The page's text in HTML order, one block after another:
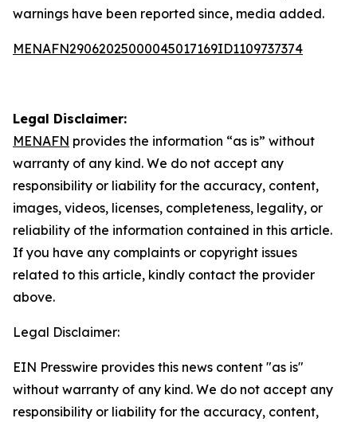
warnings have been reported since, media added.
MENAFN29062025000045017169ID1109737374
Legal Disclaimer:
MENAFN provides the information “as is” without
warranty of any kind. We do not accept any
responsibility or liability for the accuracy, content,
images, videos, licenses, completeness, legality, or
reliability of the information contained in this article.
If you have any complaints or copyright issues
related to this article, kindly contact the provider
above.
Legal Disclaimer:
EIN Presswire provides this news content "as is"
without warranty of any kind. We do not accept any
responsibility or liability for the accuracy, content,